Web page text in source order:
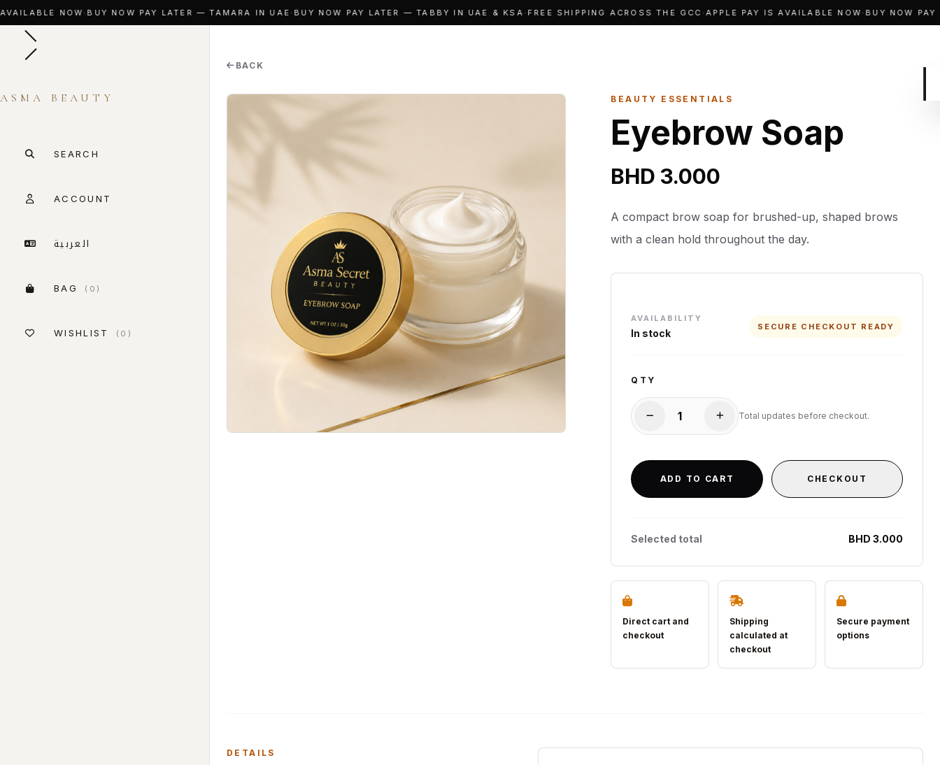
NOW·BUY NOW PAY LATER — TAMARA IN UAE ·BUY NOW PAY LATER — TABBY IN UAE & KSA·FREE SHIPPING ACROSS THE GCC ·APPLE PAY IS AVAILABLE NOW·BUY NOW PAY
ASMA BEAUTY
SEARCH
ACCOUNT
العربية
BAG (0)
WISHLIST (0)
BACK
BEAUTY ESSENTIALS
Eyebrow Soap
BHD 3.000
A compact brow soap for brushed-up, shaped brows
with a clean hold throughout the day.
AVAILABILITY
In stock
SECURE CHECKOUT READY
QTY
Total updates before checkout.
ADD TO CART CHECKOUT
Selected total BHD 3.000
Direct cart and
checkout
Shipping
calculated at
checkout
Secure payment
options
DETAILS